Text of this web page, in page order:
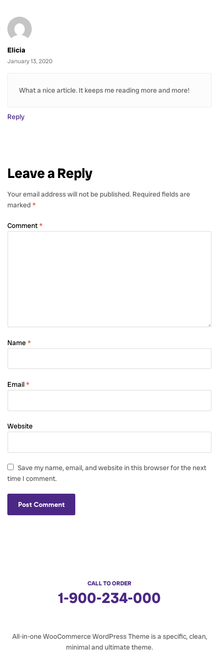
Elicia
January 13, 2020
What a nice article. It keeps me reading more and more!
Reply
Leave a Reply
Your email address will not be published. Required fields are
marked *
Comment*
Name*
Email*
Website
Save my name, email, and website in this browser for the next
time I comment.
CALL TO ORDER
1-900-234-000
All-in-one WooCommerce WordPress Theme is a specific, clean,
minimal and ultimate theme.